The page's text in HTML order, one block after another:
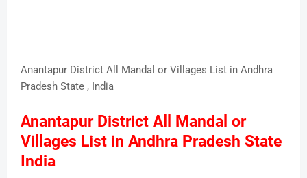
Anantapur District All Mandal or Villages List in Andhra
Pradesh State , India
Anantapur District All Mandal or
Villages List in Andhra Pradesh State
India